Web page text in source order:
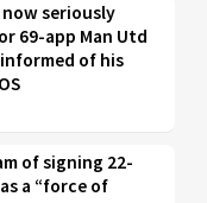
seriously
69-app Man Utd
of his
of signing 22-
a “force of